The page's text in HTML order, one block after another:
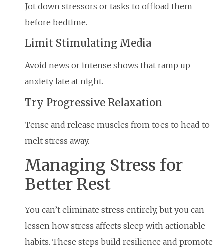
Jot down stressors or tasks to offload them
before bedtime.
Limit Stimulating Media
Avoid news or intense shows that ramp up
anxiety late at night.
Try Progressive Relaxation
Tense and release muscles from toes to head to
melt stress away.
Managing Stress for
Better Rest
You can’t eliminate stress entirely, but you can
lessen how stress affects sleep with actionable
habits. These steps build resilience and promote